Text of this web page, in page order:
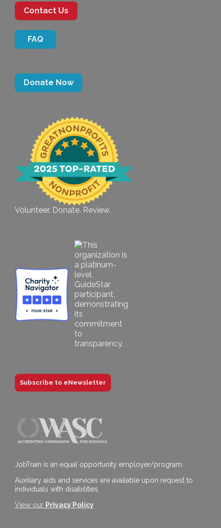
Contact Us
FAQ
Donate Now
Volunteer. Donate. Review.
Subscribe to eNewsletter
JobTrain is an equal opportunity employer/program.
Auxiliary aids and services are available upon request to
individuals with disabilities.
View our Privacy Policy